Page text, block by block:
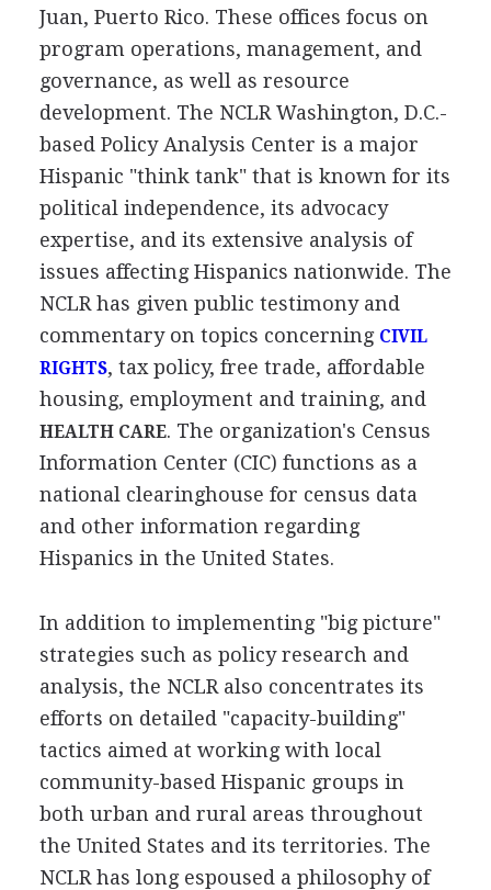
Juan, Puerto Rico. These offices focus on
program operations, management, and
governance, as well as resource
development. The NCLR Washington, D.C.-
based Policy Analysis Center is a major
Hispanic "think tank" that is known for its
political independence, its advocacy
expertise, and its extensive analysis of
issues affecting Hispanics nationwide. The
NCLR has given public testimony and
commentary on topics concerning CIVIL
RIGHTS, tax policy, free trade, affordable
housing, employment and training, and
HEALTH CARE. The organization's Census
Information Center (CIC) functions as a
national clearinghouse for census data
and other information regarding
Hispanics in the United States.
In addition to implementing "big picture"
strategies such as policy research and
analysis, the NCLR also concentrates its
efforts on detailed "capacity-building"
tactics aimed at working with local
community-based Hispanic groups in
both urban and rural areas throughout
the United States and its territories. The
NCLR has long espoused a philosophy of